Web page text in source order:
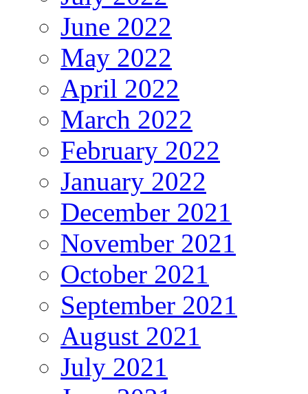
June 2022
May 2022
April 2022
March 2022
February 2022
January 2022
December 2021
November 2021
October 2021
September 2021
August 2021
July 2021